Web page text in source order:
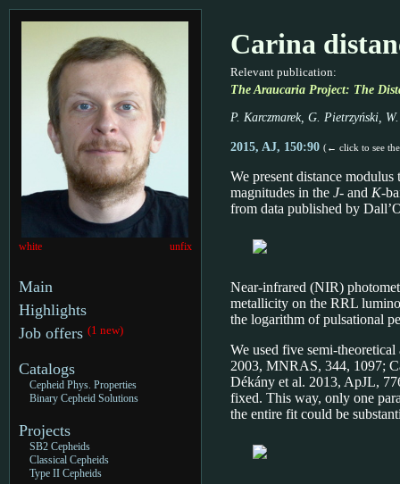
white unfix
Main
Highlights
Job offers (1 new)
Catalogs
Cepheid Phys. Properties
Binary Cepheid Solutions
Projects
SB2 Cepheids
Classical Cepheids
Type II Cepheids
Carina
Relevant publication:
The Araucaria Project: The
P. Karczmarek, G. Pietrzyński,
2015, AJ, 150:90 (← click to see
We present distance
magnitudes in the J- and K-
from data published by
Near-infrared (NIR)
metallicity on the RRL
the logarithm of pulsational
We used five semi-
2003, MNRAS, 344, 1097;
Dékány et al. 2013, ApJL,
fixed. This way, only one
the entire fit could be